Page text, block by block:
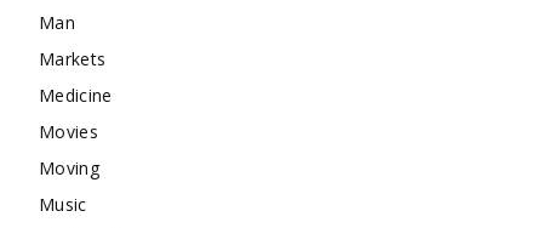
Man
Markets
Medicine
Movies
Moving
Music